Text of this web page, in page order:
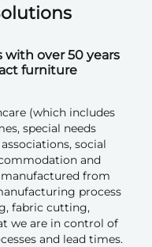
with over 50 years
furniture
(which includes
special needs
social
and
from
process
fabric cutting,
we are in control of
and lead times.